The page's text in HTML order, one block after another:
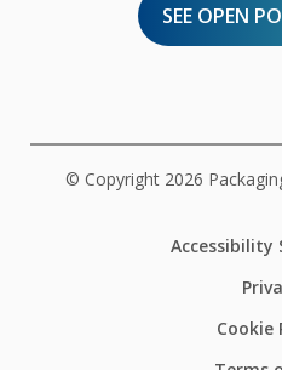
SEE OPEN
© Copyright 2026
Cookie